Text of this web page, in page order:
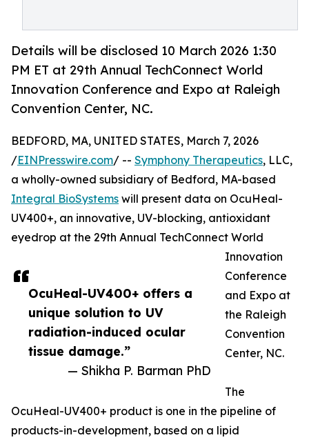
Details will be disclosed 10 March 2026 1:30
PM ET at 29th Annual TechConnect World
Innovation Conference and Expo at Raleigh
Convention Center, NC.
OcuHeal-UV400+ offers a
unique solution to UV
radiation-induced ocular
tissue damage.”
— Shikha P. Barman PhD
BEDFORD, MA, UNITED STATES, March 7, 2026
/EINPresswire.com/ -- Symphony Therapeutics, LLC,
a wholly-owned subsidiary of Bedford, MA-based
Integral BioSystems will present data on OcuHeal-
UV400+, an innovative, UV-blocking, antioxidant
eyedrop at the 29th Annual TechConnect World
Innovation
Conference
and Expo at
the Raleigh
Convention
Center, NC.
The
OcuHeal-UV400+ product is one in the pipeline of
products-in-development, based on a lipid